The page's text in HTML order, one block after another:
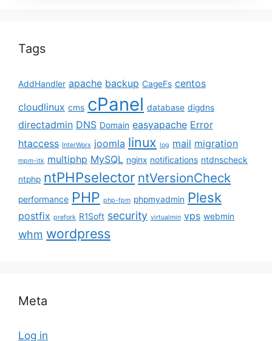
Tags
AddHandler apache backup CageFs centos
cloudlinux cms cPanel database digdns
directadmin DNS Domain easyapache Error
htaccess InterWorx joomla linux log mail migration
mpm-itk multiphp MySQL nginx notifications ntdnscheck
ntphp ntPHPselector ntVersionCheck
performance PHP php-fpm phpmyadmin Plesk
postfix prefork R1Soft security virtualmin vps webmin
whm wordpress
Meta
Log in